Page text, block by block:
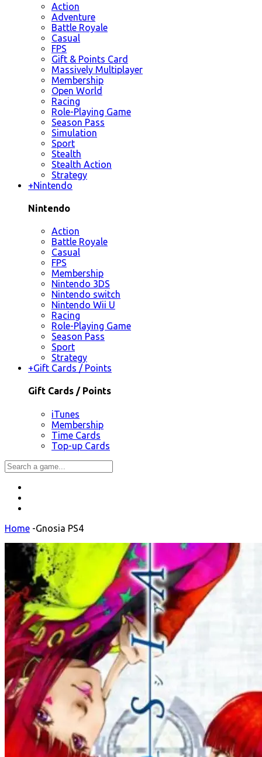
Action
Adventure
Battle Royale
Casual
FPS
Gift & Points Card
Massively Multiplayer
Membership
Open World
Racing
Role-Playing Game
Season Pass
Simulation
Sport
Stealth
Stealth Action
Strategy
+Nintendo
Nintendo
Action
Battle Royale
Casual
FPS
Membership
Nintendo 3DS
Nintendo switch
Nintendo Wii U
Racing
Role-Playing Game
Season Pass
Sport
Strategy
+Gift Cards / Points
Gift Cards / Points
iTunes
Membership
Time Cards
Top-up Cards
Home -Gnosia PS4